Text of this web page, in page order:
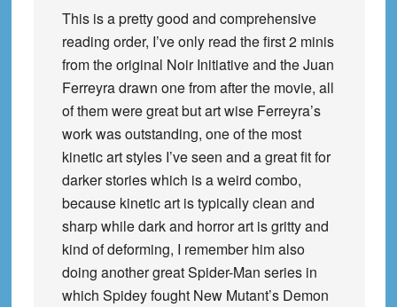
This is a pretty good and comprehensive
reading order, I’ve only read the first 2 minis
from the original Noir Initiative and the Juan
Ferreyra drawn one from after the movie, all
of them were great but art wise Ferreyra’s
work was outstanding, one of the most
kinetic art styles I’ve seen and a great fit for
darker stories which is a weird combo,
because kinetic art is typically clean and
sharp while dark and horror art is gritty and
kind of deforming, I remember him also
doing another great Spider-Man series in
which Spidey fought New Mutant’s Demon